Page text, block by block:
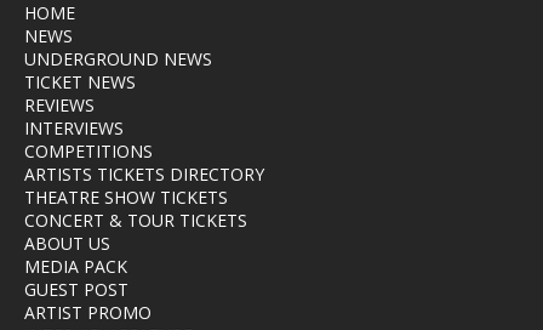
HOME
NEWS
UNDERGROUND NEWS
TICKET NEWS
REVIEWS
INTERVIEWS
COMPETITIONS
ARTISTS TICKETS DIRECTORY
THEATRE SHOW TICKETS
CONCERT & TOUR TICKETS
ABOUT US
MEDIA PACK
GUEST POST
ARTIST PROMO